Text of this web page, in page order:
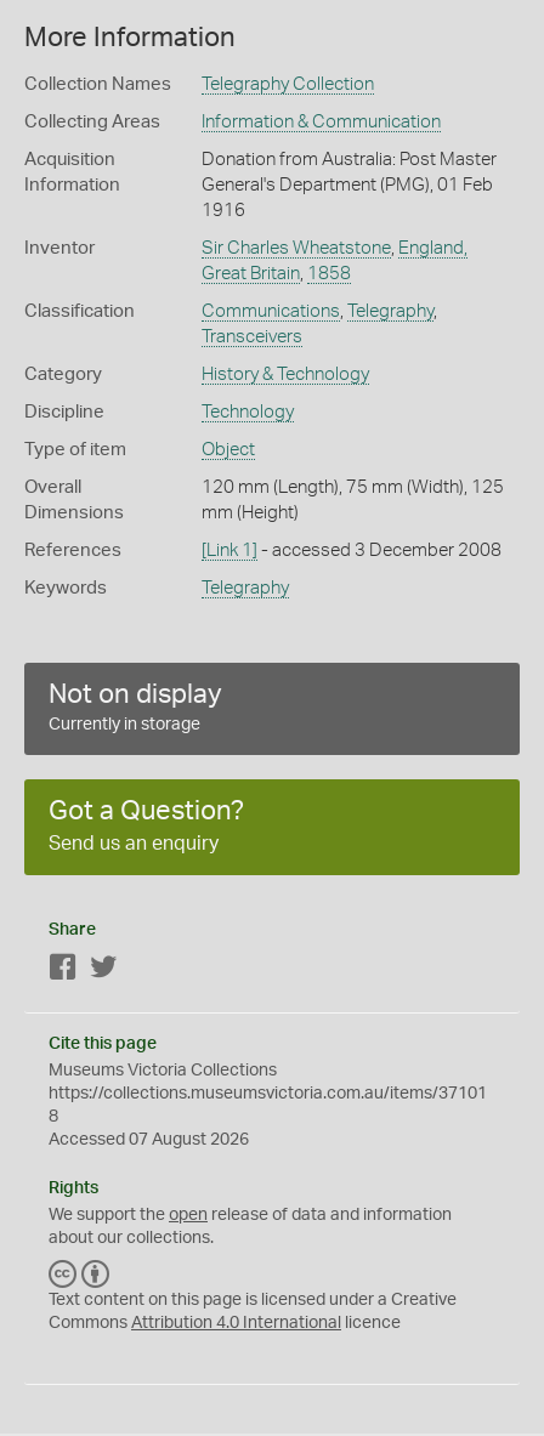
More Information
Collection Names Telegraphy Collection
Collecting Areas Information & Communication
Acquisition
Information
Donation from Australia: Post Master
General's Department (PMG), 01 Feb
1916
Inventor Sir Charles Wheatstone, England,
Great Britain, 1858
Classification Communications, Telegraphy,
Transceivers
Category History & Technology
Discipline Technology
Type of item Object
Overall
Dimensions
120 mm (Length), 75 mm (Width), 125
mm (Height)
References [Link 1] - accessed 3 December 2008
Keywords Telegraphy
Not on display
Currently in storage
Got a Question?
Send us an enquiry
Share
Facebook
Cite this page
Museums Victoria Collections
https://collections.museumsvictoria.com.au/items/37101
8
Accessed 07 August 2026
Rights
We support the open release of data and information
about our collections.
C
C
Y
Text content on this page is licensed under a Creative
Commons Attribution 4.0 International licence